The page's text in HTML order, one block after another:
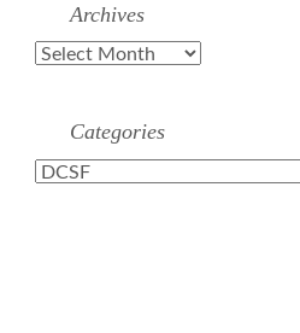
Archives
Archives
Categories
Categories